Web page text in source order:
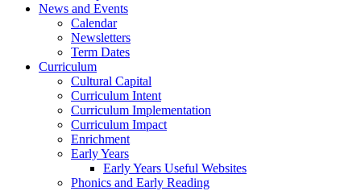
News and Events
Calendar
Newsletters
Term Dates
Curriculum
Cultural Capital
Curriculum Intent
Curriculum Implementation
Curriculum Impact
Enrichment
Early Years
Early Years Useful Websites
Phonics and Early Reading